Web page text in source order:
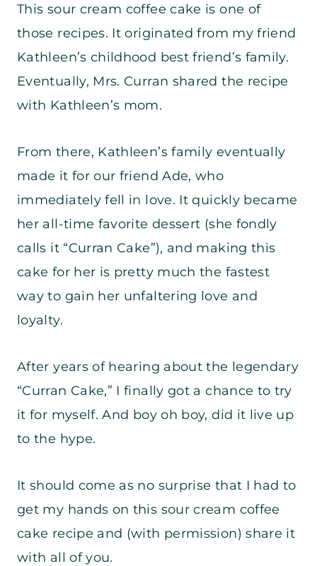
This sour cream coffee cake is one of
those recipes. It originated from my friend
Kathleen’s childhood best friend’s family.
Eventually, Mrs. Curran shared the recipe
with Kathleen’s mom.
From there, Kathleen’s family eventually
made it for our friend Ade, who
immediately fell in love. It quickly became
her all-time favorite dessert (she fondly
calls it “Curran Cake”), and making this
cake for her is pretty much the fastest
way to gain her unfaltering love and
loyalty.
After years of hearing about the legendary
“Curran Cake,” I finally got a chance to try
it for myself. And boy oh boy, did it live up
to the hype.
It should come as no surprise that I had to
get my hands on this sour cream coffee
cake recipe and (with permission) share it
with all of you.